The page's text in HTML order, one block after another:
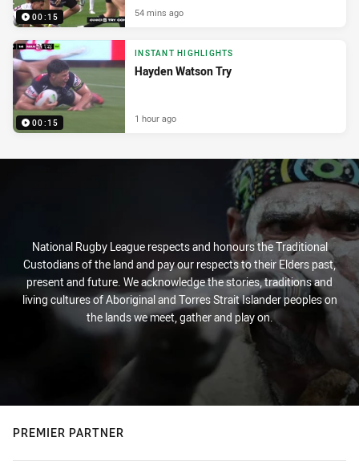
00:15 54 mins ago
00:15
INSTANT HIGHLIGHTS
Hayden Watson Try
1 hour ago
National Rugby League respects and honours the Traditional
Custodians of the land and pay our respects to their Elders past,
present and future. We acknowledge the stories, traditions and
living cultures of Aboriginal and Torres Strait Islander peoples on
the lands we meet, gather and play on.
PREMIER PARTNER